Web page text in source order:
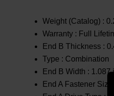
Weight (Catalog) :
Warranty : Full
End B Thickness :
Type : Combination
End B Width : 1.087
End A Fastener Size :